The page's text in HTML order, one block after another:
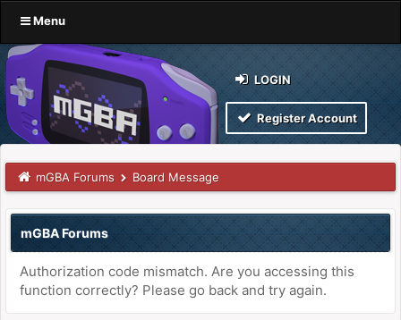
Menu
LOGIN
Register Account
mGBA Forums Board Message
mGBA Forums
Authorization code mismatch. Are you accessing this
function correctly? Please go back and try again.